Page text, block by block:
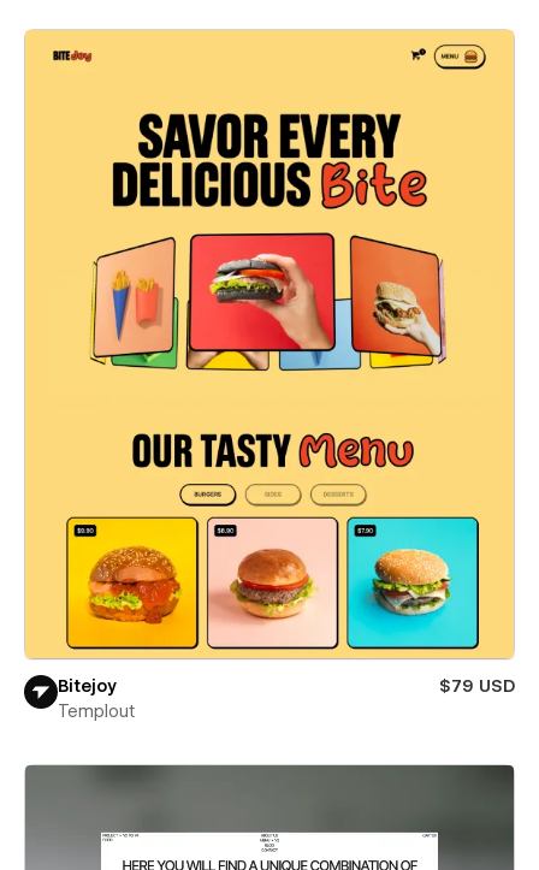
Bitejoy
$79 USD
Templout